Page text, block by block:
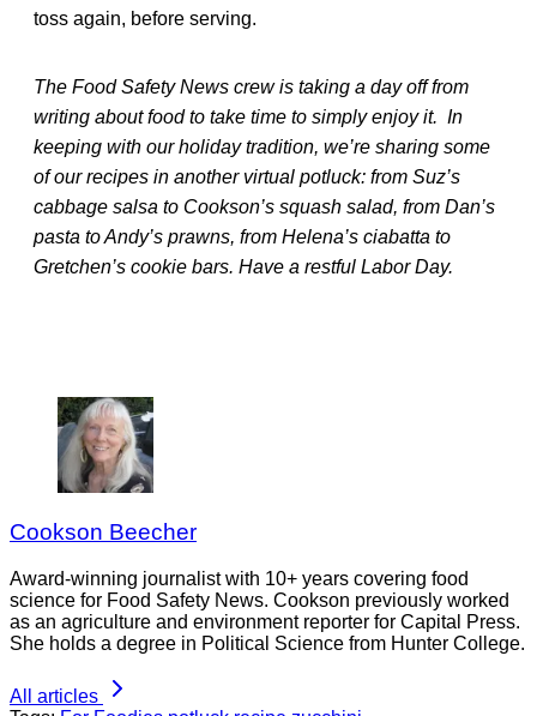
toss again, before serving.
The Food Safety News crew is taking a day off from
writing about food to take time to simply enjoy it. In
keeping with our holiday tradition, we’re sharing some
of our recipes in another virtual potluck: from Suz’s
cabbage salsa to Cookson’s squash salad, from Dan’s
pasta to Andy’s prawns, from Helena’s ciabatta to
Gretchen’s cookie bars. Have a restful Labor Day.
Cookson Beecher
Award-winning journalist with 10+ years covering food
science for Food Safety News. Cookson previously worked
as an agriculture and environment reporter for Capital Press.
She holds a degree in Political Science from Hunter College.
All articles